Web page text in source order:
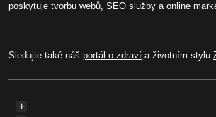
poskytuje tvorbu webů, SEO služby a online
Sledujte také náš portál o zdraví a životním stylu
+